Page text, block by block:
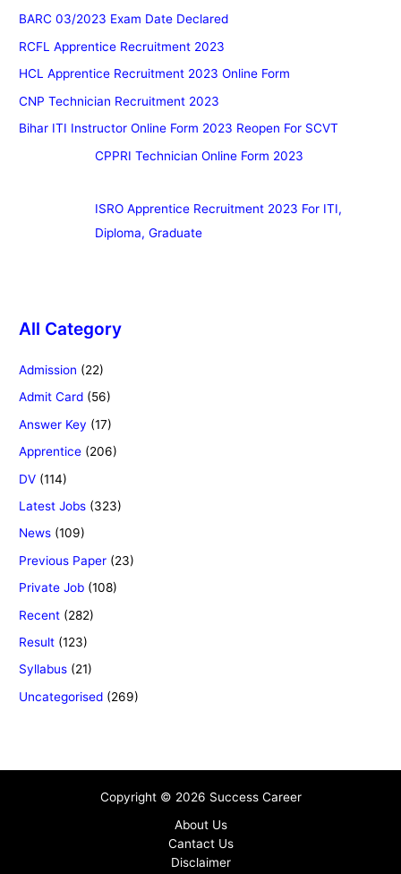
BARC 03/2023 Exam Date Declared
RCFL Apprentice Recruitment 2023
HCL Apprentice Recruitment 2023 Online Form
CNP Technician Recruitment 2023
Bihar ITI Instructor Online Form 2023 Reopen For SCVT
CPPRI Technician Online Form 2023
ISRO Apprentice Recruitment 2023 For ITI,
Diploma, Graduate
All Category
Admission (22)
Admit Card (56)
Answer Key (17)
Apprentice (206)
DV (114)
Latest Jobs (323)
News (109)
Previous Paper (23)
Private Job (108)
Recent (282)
Result (123)
Syllabus (21)
Uncategorised (269)
Copyright © 2026 Success Career
About Us
Cantact Us
Disclaimer